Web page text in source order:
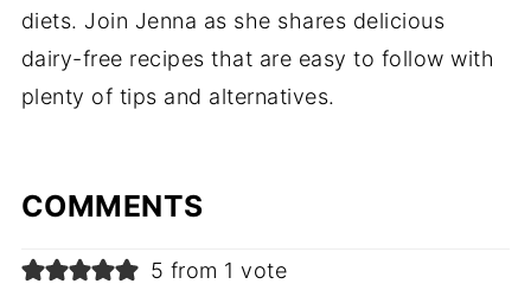
diets. Join Jenna as she shares delicious
dairy-free recipes that are easy to follow with
plenty of tips and alternatives.
COMMENTS
5 from 1 vote